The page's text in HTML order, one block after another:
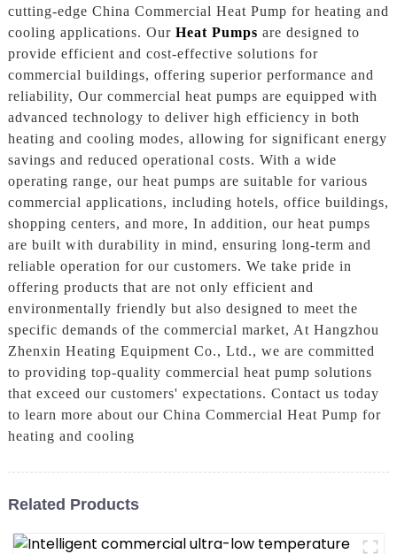
cutting-edge China Commercial Heat Pump for heating and
cooling applications. Our Heat Pumps are designed to
provide efficient and cost-effective solutions for
commercial buildings, offering superior performance and
reliability, Our commercial heat pumps are equipped with
advanced technology to deliver high efficiency in both
heating and cooling modes, allowing for significant energy
savings and reduced operational costs. With a wide
operating range, our heat pumps are suitable for various
commercial applications, including hotels, office buildings,
shopping centers, and more, In addition, our heat pumps
are built with durability in mind, ensuring long-term and
reliable operation for our customers. We take pride in
offering products that are not only efficient and
environmentally friendly but also designed to meet the
specific demands of the commercial market, At Hangzhou
Zhenxin Heating Equipment Co., Ltd., we are committed
to providing top-quality commercial heat pump solutions
that exceed our customers' expectations. Contact us today
to learn more about our China Commercial Heat Pump for
heating and cooling
Related Products